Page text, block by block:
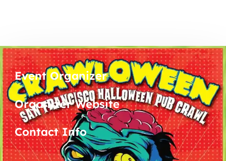
Event Organizer
Organizer Website
Contact Info